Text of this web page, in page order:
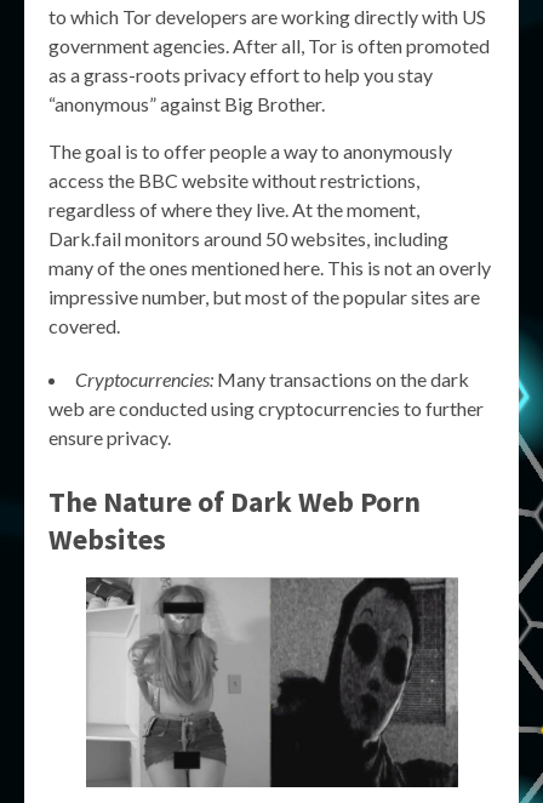
to which Tor developers are working directly with US
government agencies. After all, Tor is often promoted
as a grass-roots privacy effort to help you stay
“anonymous” against Big Brother.
The goal is to offer people a way to anonymously
access the BBC website without restrictions,
regardless of where they live. At the moment,
Dark.fail monitors around 50 websites, including
many of the ones mentioned here. This is not an overly
impressive number, but most of the popular sites are
covered.
Cryptocurrencies: Many transactions on the dark
web are conducted using cryptocurrencies to further
ensure privacy.
The Nature of Dark Web Porn
Websites